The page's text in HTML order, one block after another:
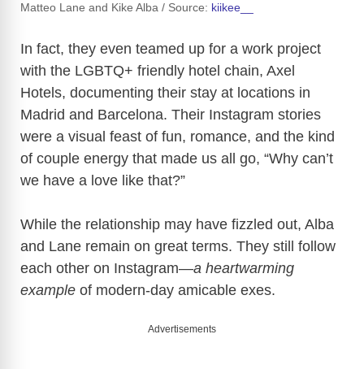
Matteo Lane and Kike Alba / Source: kiikee__
In fact, they even teamed up for a work project
with the LGBTQ+ friendly hotel chain, Axel
Hotels, documenting their stay at locations in
Madrid and Barcelona. Their Instagram stories
were a visual feast of fun, romance, and the kind
of couple energy that made us all go, “Why can’t
we have a love like that?”
While the relationship may have fizzled out, Alba
and Lane remain on great terms. They still follow
each other on Instagram—a heartwarming
example of modern-day amicable exes.
Advertisements